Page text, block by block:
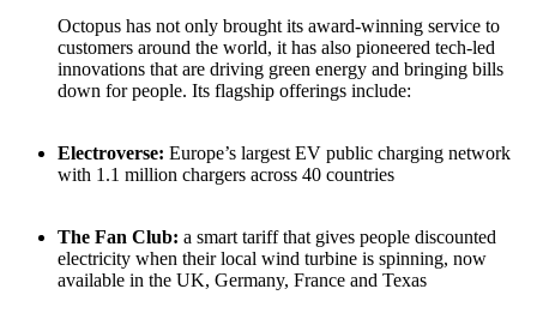
Octopus has not only brought its award-winning service to
customers around the world, it has also pioneered tech-led
innovations that are driving green energy and bringing bills
down for people. Its flagship offerings include:
Electroverse: Europe’s largest EV public charging network
with 1.1 million chargers across 40 countries
The Fan Club: a smart tariff that gives people discounted
electricity when their local wind turbine is spinning, now
available in the UK, Germany, France and Texas